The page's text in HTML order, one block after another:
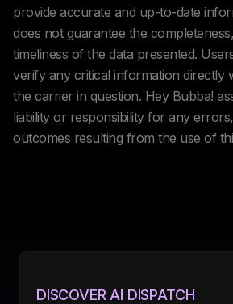
provide accurate and up-to-date
does not guarantee the
timeliness of the data presented.
verify any critical information directly
the carrier in question. Hey Bubba!
liability or responsibility for any
outcomes resulting from the use of
DISCOVER AI DISPATCH